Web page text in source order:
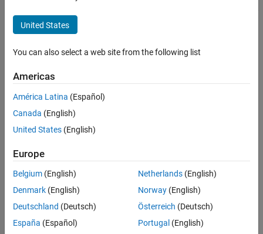
Get Started with Simscape Electrical
Applications
Electronics
Power Grids, Renewable Energy, and
Robotics and Mechatronics
Thermal Modeling and Management
Vehicle Systems
Electrical Block Libraries
Control
Simulation and Analysis
Real-Time Simulation
control, and simulate electronic, mechatronic, and power devices
and systems for specific industries and applications.
Categories
Electronics
Design electronic devices and systems like analog-to-digital
converters, amplifiers, and logic gates
Motor Drives and Power Electronics
Implement models of electric drives and converters
Create models of power grids, renewable energy systems, and
energy storage systems
Robotics and Mechatronics
Learn how to control motors, compare their characteristics, and
United States
You can also select a web site from the following list
Americas
América Latina (Español)
Canada (English)
United States (English)
Europe
Belgium (English)
Denmark (English)
Deutschland (Deutsch)
España (Español)
Netherlands(English)
Norway(English)
Österreich (Deutsch)
Portugal (English)